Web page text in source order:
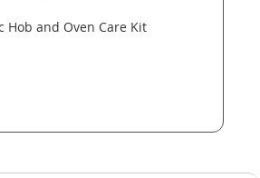
Hob and Oven Care Kit